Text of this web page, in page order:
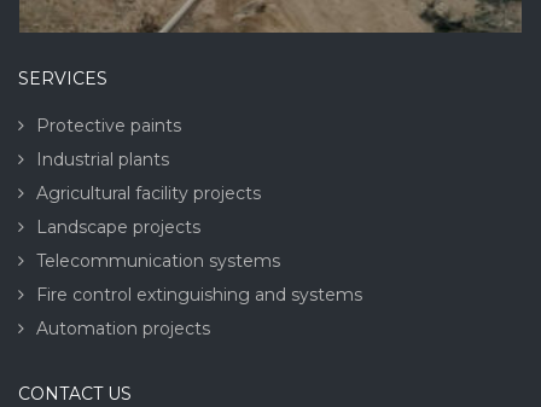
SERVICES
Protective paints
Industrial plants
Agricultural facility projects
Landscape projects
Telecommunication systems
Fire control extinguishing and systems
Automation projects
CONTACT US